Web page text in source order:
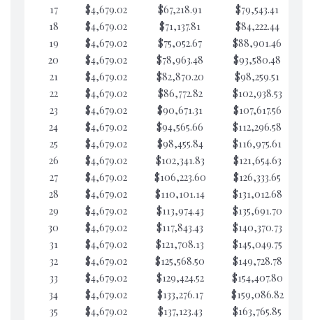
17
$4,679.02 $67,218.91 $79,543.41
18
$4,679.02 $71,137.81 $84,222.44
19
$4,679.02 $75,052.67 $88,901.46
20
$4,679.02 $78,963.48 $93,580.48
21
$4,679.02 $82,870.20 $98,259.51
22
$4,679.02 $86,772.82 $102,938.53
23
$4,679.02 $90,671.31 $107,617.56
24
$4,679.02 $94,565.66 $112,296.58
25
$4,679.02 $98,455.84 $116,975.61
26
$4,679.02 $102,341.83 $121,654.63
27
$4,679.02 $106,223.60 $126,333.65
28
$4,679.02 $110,101.14 $131,012.68
29
$4,679.02 $113,974.43 $135,691.70
30
$4,679.02 $117,843.43 $140,370.73
31
$4,679.02 $121,708.13 $145,049.75
32
$4,679.02 $125,568.50 $149,728.78
33
$4,679.02 $129,424.52 $154,407.80
34
$4,679.02 $133,276.17 $159,086.82
35
$4,679.02 $137,123.43 $163,765.85